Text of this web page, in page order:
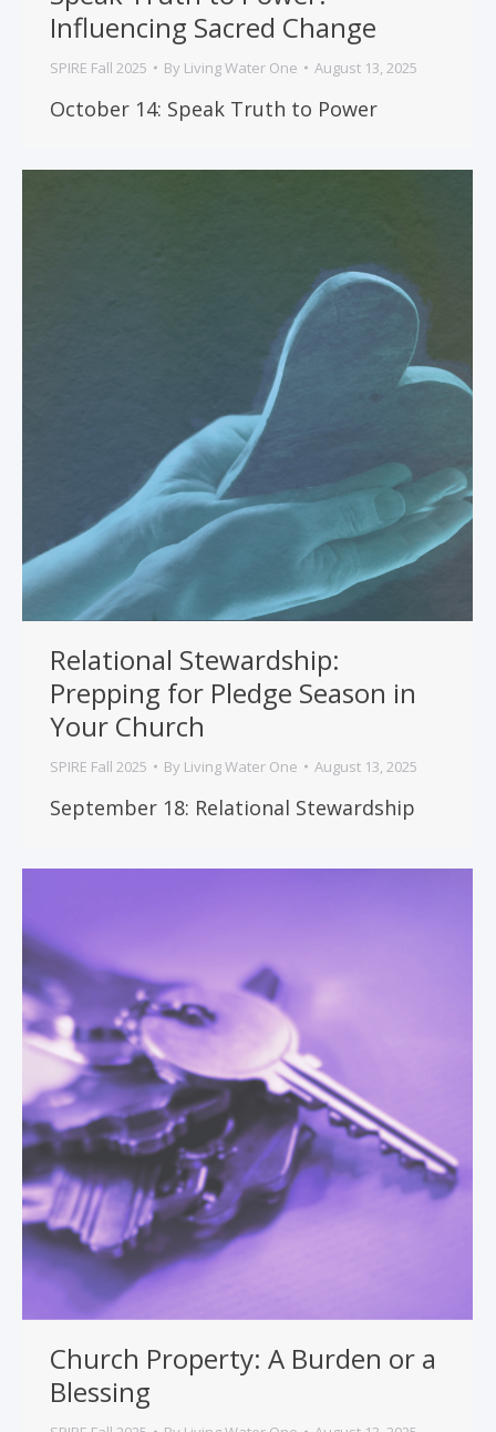
Influencing Sacred Change
SPIRE Fall 2025 By Living Water One August 13, 2025
October 14: Speak Truth to Power
Relational Stewardship:
Prepping for Pledge Season in
Your Church
SPIRE Fall 2025 By Living Water One August 13, 2025
September 18: Relational Stewardship
Church Property: A Burden or a
Blessing